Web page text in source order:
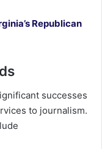
Republican
successes
to journalism.